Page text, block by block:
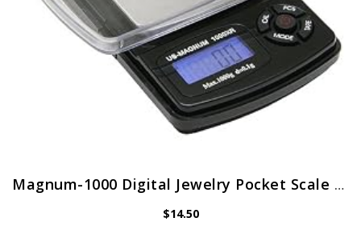
Magnum-1000 Digital Jewelry Pocket Scale 1000 x 0.1g
$14.50